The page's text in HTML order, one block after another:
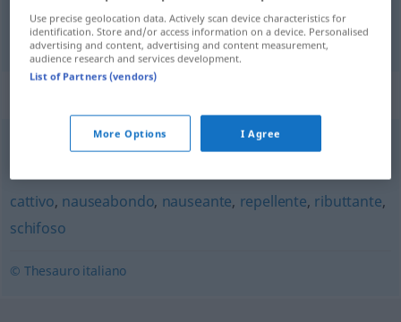
widerlich,ekelhaft disgustoso
abominevole,spregevole
cattivo, nauseabondo, nauseante, repellente, ributtante,
schifoso
© Thesauro italiano
Use precise geolocation data. Actively scan device characteristics for
identification. Store and/or access information on a device. Personalised
advertising and content, advertising and content measurement,
audience research and services development.
List of Partners (vendors)
More Options I Agree